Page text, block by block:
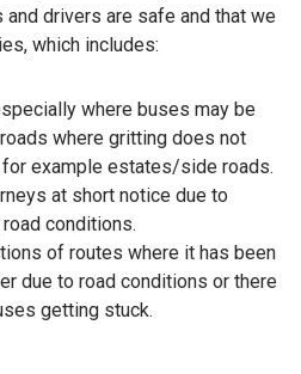
drivers are safe and that we
which includes:
where buses may be
where gritting does not
example estates/side roads.
at short notice due to
conditions.
of routes where it has been
due to road conditions or there
getting stuck.